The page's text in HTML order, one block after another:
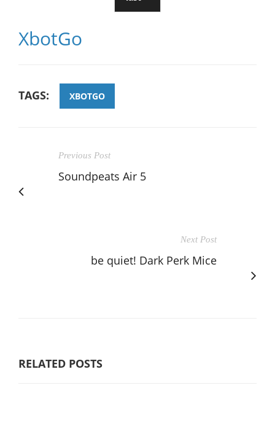
XbotGo
TAGS: XBOTGO
Previous Post
Soundpeats Air 5
Next Post
be quiet! Dark Perk Mice
RELATED POSTS